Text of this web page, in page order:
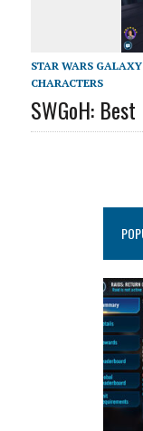
STAR WARS
CHARACTERS
SWGoH: